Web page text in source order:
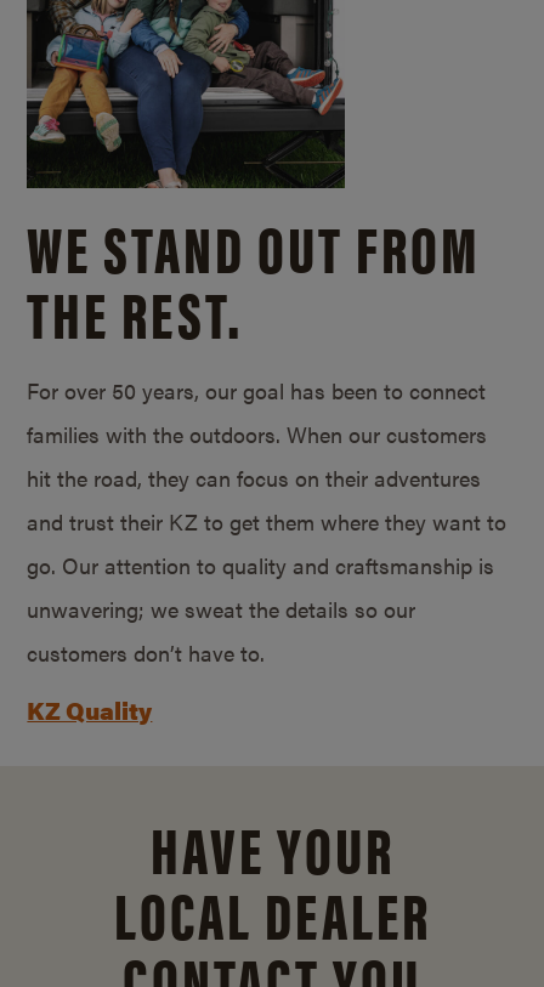
WE STAND OUT FROM
THE REST.
For over 50 years, our goal has been to connect
families with the outdoors. When our customers
hit the road, they can focus on their adventures
and trust their KZ to get them where they want to
go. Our attention to quality and craftsmanship is
unwavering; we sweat the details so our
customers don’t have to.
KZ Quality
HAVE YOUR
LOCAL DEALER